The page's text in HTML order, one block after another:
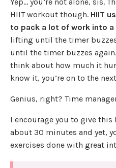
HIIT workout though. HIIT
to pack a lot of work into
lifting until the timer
until the timer buzzes
think about how much it
know it, you’re on to the
Genius, right? Time
I encourage you to give this
about 30 minutes and yet,
exercises done with great